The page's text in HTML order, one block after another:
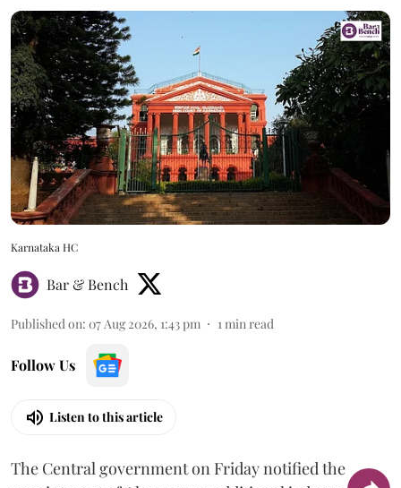
Karnataka HC
Bar & Bench
Published on: 07 Aug 2026, 1:43 pm 1min read
Follow Us
Listen to this article
The Central government on Friday notified the